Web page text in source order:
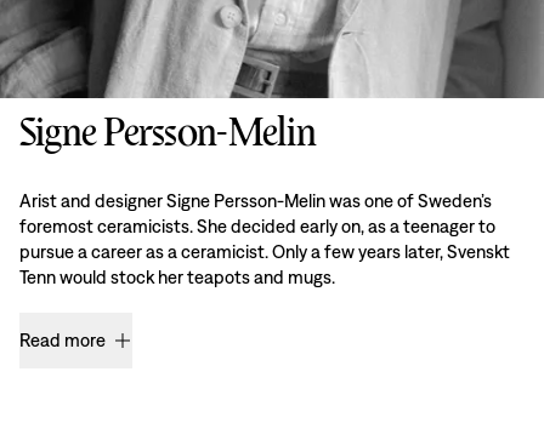
Signe Persson-Melin
Arist and designer Signe Persson-Melin was one of Sweden’s
foremost ceramicists. She decided early on, as a teenager to
pursue a career as a ceramicist. Only a few years later, Svenskt
Tenn would stock her teapots and mugs.
Read more